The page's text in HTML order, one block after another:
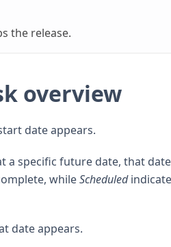
the release.
overview
date appears.
a specific future date, that
whileScheduled
date appears.